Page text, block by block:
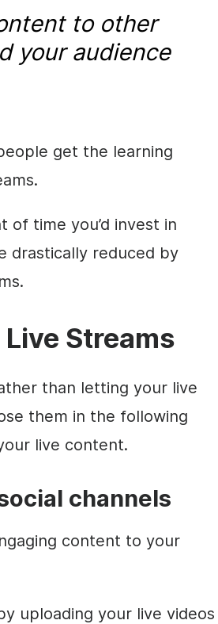
to other
your audience
get the learning
of time you’d invest in
drastically reduced by
Streams
than letting your live
them in the following
live content.
channels
content to your
uploading your live videos